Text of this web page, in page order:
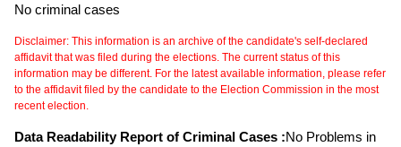
No criminal cases
Disclaimer: This information is an archive of the candidate's self-declared
affidavit that was filed during the elections. The current status of this
information may be different. For the latest available information, please refer
to the affidavit filed by the candidate to the Election Commission in the most
recent election.
Data Readability Report of Criminal Cases :No Problems in